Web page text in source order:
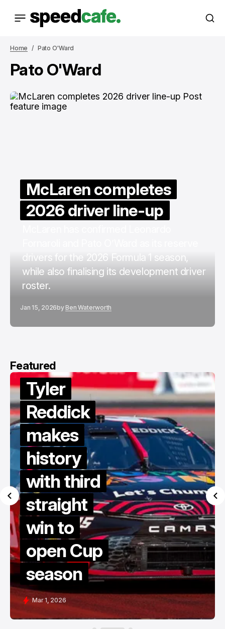
Home Pato O'Ward
Pato O'Ward
McLaren completes
2026 driver line-up
drivers for the 2026 Formula 1 season,
while also finalising its development driver
roster.
Jan 15, 2026by Ben Waterworth
Featured
Tyler
Reddick
makes
history
with third
straight
win to
open Cup
season
Mar 1, 2026